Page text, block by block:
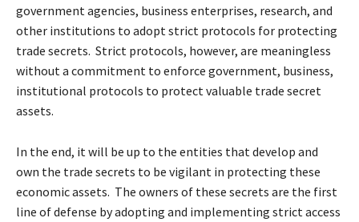
government agencies, business enterprises, research, and
other institutions to adopt strict protocols for protecting
trade secrets. Strict protocols, however, are meaningless
without a commitment to enforce government, business,
institutional protocols to protect valuable trade secret
assets.
In the end, it will be up to the entities that develop and
own the trade secrets to be vigilant in protecting these
economic assets. The owners of these secrets are the first
line of defense by adopting and implementing strict access